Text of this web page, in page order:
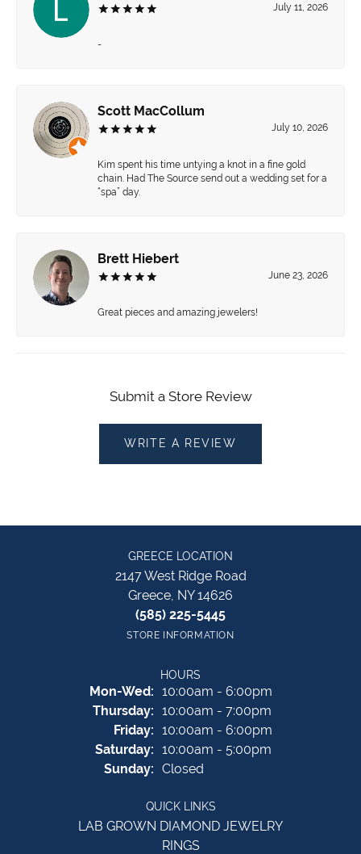
July 11, 2026
-
Scott MacCollum
July 10, 2026
Kim spent his time untying a knot in a fine gold
chain. Had The Source send out a wedding set for a
“spa” day.
Brett Hiebert
June 23, 2026
Great pieces and amazing jewelers!
Submit a Store Review
WRITE A REVIEW
GREECE LOCATION
2147 West Ridge Road
Greece, NY 14626
(585) 225-5445
STORE INFORMATION
HOURS
Mon-Wed:Monday - Wednesday:
10:00am - 6:00pm
Thursday: 10:00am - 7:00pm
Friday: 10:00am - 6:00pm
Saturday: 10:00am - 5:00pm
Sunday: Closed
QUICK LINKS
LAB GROWN DIAMOND JEWELRY
RINGS